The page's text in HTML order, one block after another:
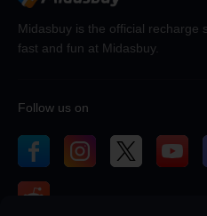
Midasbuy is the official recharge
fast and fun at Midasbuy.
Follow us on